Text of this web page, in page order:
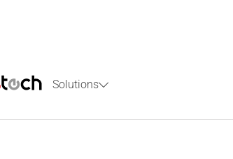
Solutions